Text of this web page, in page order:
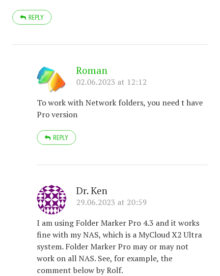
REPLY
Roman
02.06.2023 at 12:12
To work with Network folders, you need t have
Pro version
REPLY
Dr. Ken
29.06.2023 at 20:59
I am using Folder Marker Pro 4.3 and it works
fine with my NAS, which is a MyCloud X2 Ultra
system. Folder Marker Pro may or may not
work on all NAS. See, for example, the
comment below by Rolf.